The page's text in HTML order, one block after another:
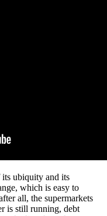
its ubiquity and its
which is easy to
all, the supermarkets
is still running, debt